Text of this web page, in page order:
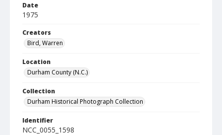
Date
1975
Creators
Bird, Warren
Location
Durham County (N.C.)
Collection
Durham Historical Photograph Collection
Identifier
NCC_0055_1598